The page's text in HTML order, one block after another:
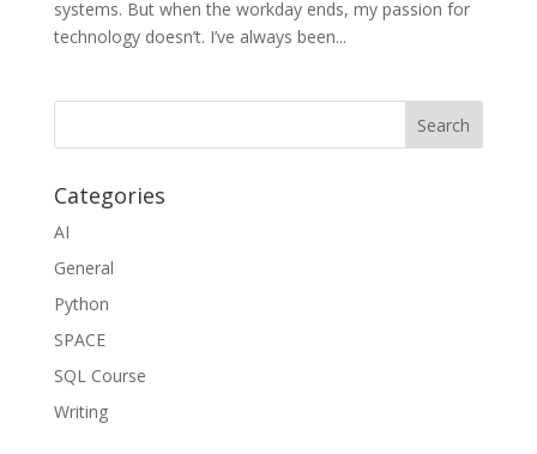
systems. But when the workday ends, my passion for
technology doesn’t. I’ve always been...
Categories
AI
General
Python
SPACE
SQL Course
Writing